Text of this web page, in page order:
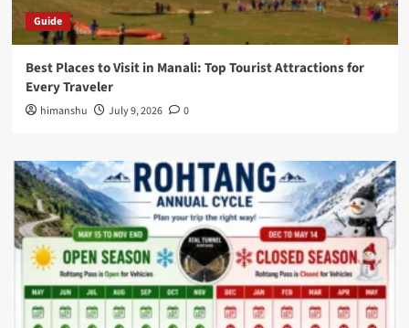
Guide
Best Places to Visit in Manali: Top Tourist Attractions for
Every Traveler
himanshu July 9, 2026 0